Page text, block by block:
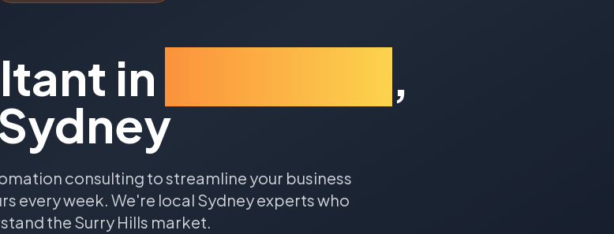
in
,
consulting to streamline your business
every week. We're local Sydneyexperts who
the Surry Hills market.